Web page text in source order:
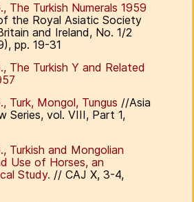
The Turkish Numerals 1959
the Royal Asiatic Society
and Ireland, No. 1/2
pp. 19-31
The Turkish Y and Related
Turk, Mongol, Tungus //Asia
Series, vol. VIII, Part 1,
Turkish and Mongolian
Use of Horses, an
Study. // CAJ X, 3-4,